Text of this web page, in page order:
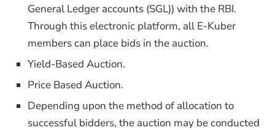
General Ledger accounts (SGL)) with the RBI.
Through this electronic platform, all E-Kuber
members can place bids in the auction.
Yield-Based Auction.
Price Based Auction.
Depending upon the method of allocation to
successful bidders, the auction may be conducted